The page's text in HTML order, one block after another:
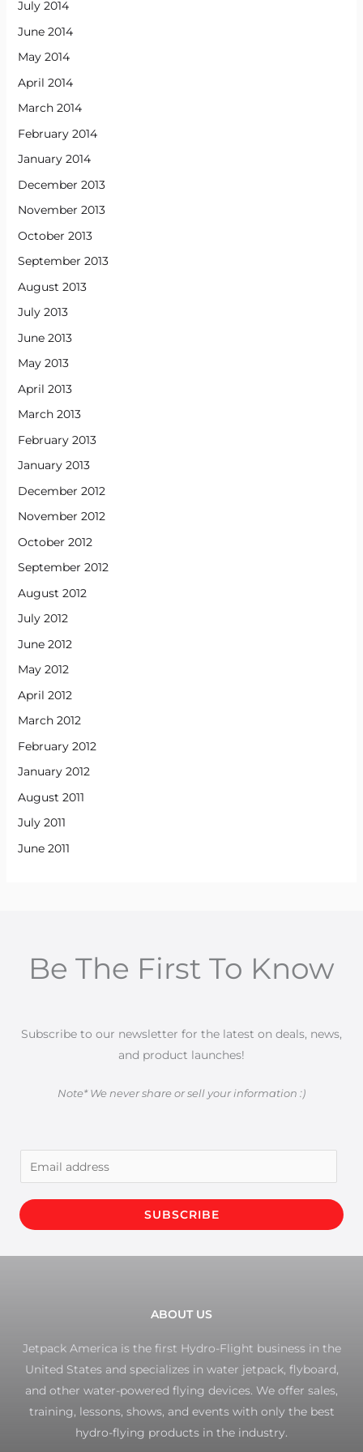
July 2014
June 2014
May 2014
April 2014
March 2014
February 2014
January 2014
December 2013
November 2013
October 2013
September 2013
August 2013
July 2013
June 2013
May 2013
April 2013
March 2013
February 2013
January 2013
December 2012
November 2012
October 2012
September 2012
August 2012
July 2012
June 2012
May 2012
April 2012
March 2012
February 2012
January 2012
August 2011
July 2011
June 2011
Be The First To Know
Subscribe to our newsletter for the latest on deals, news,
and product launches!
Note* We never share or sell your information :)
m
a
i
SUBSCRIBE
ABOUT US
Jetpack America is the first Hydro-Flight business in the
United States and specializes in water jetpack, flyboard,
and other water-powered flying devices. We offer sales,
training, lessons, shows, and events with only the best
hydro-flying products in the industry.